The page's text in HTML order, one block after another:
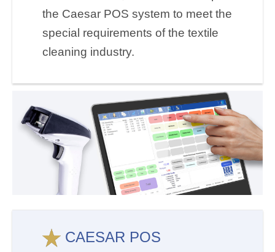
the Caesar POS system to meet the
special requirements of the textile
cleaning industry.
CAESAR POS